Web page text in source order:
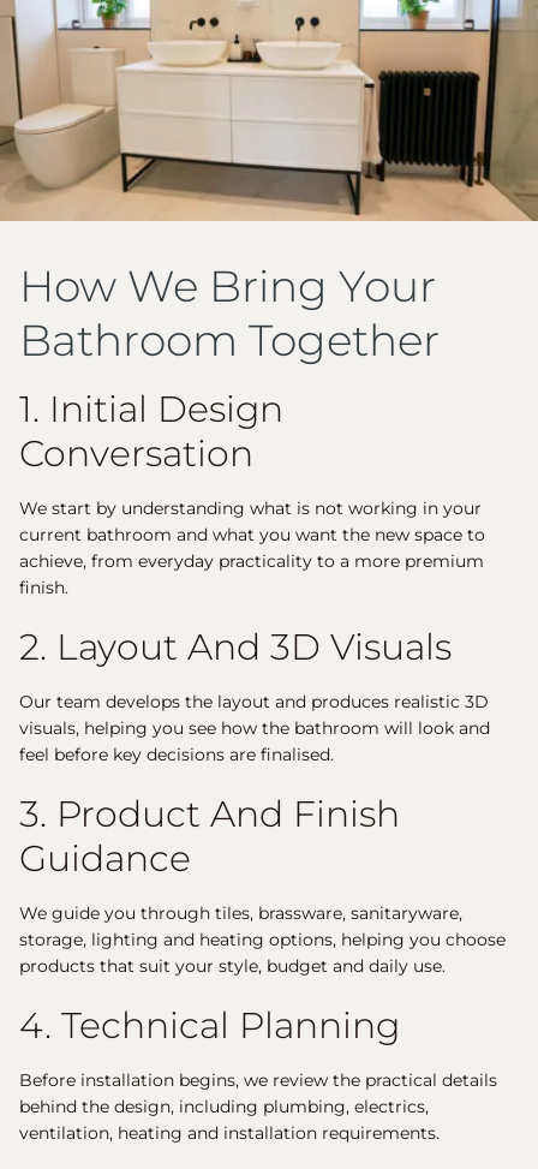
How We Bring Your
Bathroom Together
1. Initial Design
Conversation
We start by understanding what is not working in your
current bathroom and what you want the new space to
achieve, from everyday practicality to a more premium
finish.
2. Layout And 3D Visuals
Our team develops the layout and produces realistic 3D
visuals, helping you see how the bathroom will look and
feel before key decisions are finalised.
3. Product And Finish
Guidance
We guide you through tiles, brassware, sanitaryware,
storage, lighting and heating options, helping you choose
products that suit your style, budget and daily use.
4. Technical Planning
Before installation begins, we review the practical details
behind the design, including plumbing, electrics,
ventilation, heating and installation requirements.